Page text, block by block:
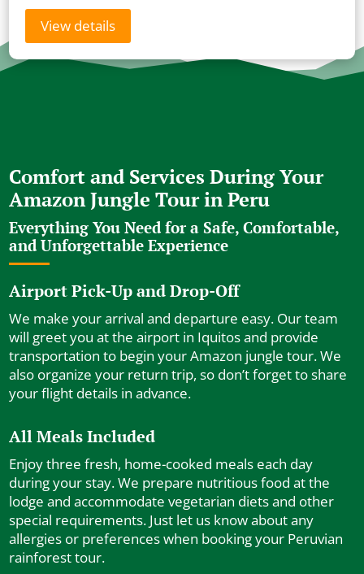
View details
Comfort and Services During Your
Amazon Jungle Tour in Peru
Everything You Need for a Safe, Comfortable,
and Unforgettable Experience
Airport Pick-Up and Drop-Off
We make your arrival and departure easy. Our team
will greet you at the airport in Iquitos and provide
transportation to begin your Amazon jungle tour. We
also organize your return trip, so don’t forget to share
your flight details in advance.
All Meals Included
Enjoy three fresh, home-cooked meals each day
during your stay. We prepare nutritious food at the
lodge and accommodate vegetarian diets and other
special requirements. Just let us know about any
allergies or preferences when booking your Peruvian
rainforest tour.